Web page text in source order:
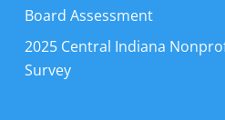
Board Assessment
2025 Central Indiana
Survey